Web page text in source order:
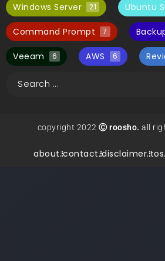
Windows Server 21 Ubuntu
Command Prompt 7
Veeam 6 AWS 6
copyright 2022 Ⓒ roosho. all
about.contact.disclaimer.tos.